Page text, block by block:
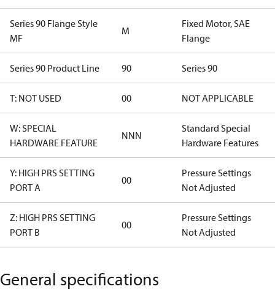
Series 90 Flange Style
MF
M
Fixed Motor, SAE
Flange
Series 90 Product Line 90 Series 90
T: NOT USED 00 NOT APPLICABLE
W: SPECIAL
HARDWARE FEATURE
NNN
Standard Special
Hardware Features
Y: HIGH PRS SETTING
PORT A
00
Pressure Settings
Not Adjusted
Z: HIGH PRS SETTING
PORT B
00
Pressure Settings
Not Adjusted
General specifications